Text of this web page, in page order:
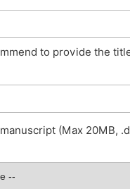
to provide the
(Max 20MB,